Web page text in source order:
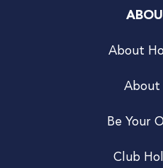
About
About
Be Your
Club